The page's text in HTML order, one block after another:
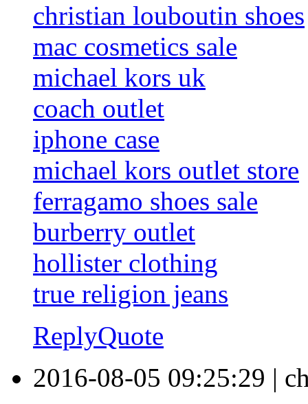
christian louboutin shoes
mac cosmetics sale
michael kors uk
coach outlet
iphone case
michael kors outlet store
ferragamo shoes sale
burberry outlet
hollister clothing
true religion jeans
ReplyQuote
2016-08-05 09:25:29 |